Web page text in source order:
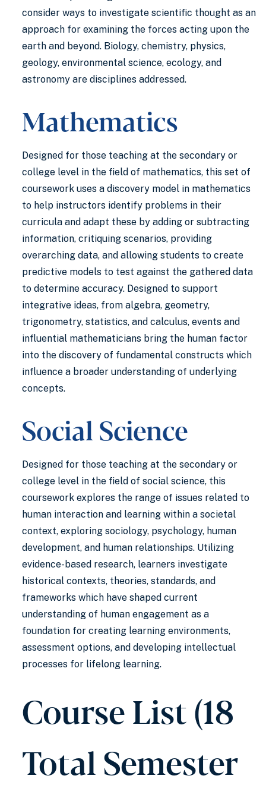
consider ways to investigate scientific thought as an
approach for examining the forces acting upon the
earth and beyond. Biology, chemistry, physics,
geology, environmental science, ecology, and
astronomy are disciplines addressed.
Mathematics
Designed for those teaching at the secondary or
college level in the field of mathematics, this set of
coursework uses a discovery model in mathematics
to help instructors identify problems in their
curricula and adapt these by adding or subtracting
information, critiquing scenarios, providing
overarching data, and allowing students to create
predictive models to test against the gathered data
to determine accuracy. Designed to support
integrative ideas, from algebra, geometry,
trigonometry, statistics, and calculus, events and
influential mathematicians bring the human factor
into the discovery of fundamental constructs which
influence a broader understanding of underlying
concepts.
Social Science
Designed for those teaching at the secondary or
college level in the field of social science, this
coursework explores the range of issues related to
human interaction and learning within a societal
context, exploring sociology, psychology, human
development, and human relationships. Utilizing
evidence-based research, learners investigate
historical contexts, theories, standards, and
frameworks which have shaped current
understanding of human engagement as a
foundation for creating learning environments,
assessment options, and developing intellectual
processes for lifelong learning.
Course List (18
Total Semester